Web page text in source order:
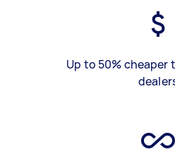
Up to 50% cheaper